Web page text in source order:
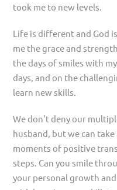
took me to new levels.
Life is different and God
me the grace and
the days of smiles with
days, and on the
learn new skills.
We don’t deny our
husband, but we can
moments of positive
steps. Can you smile
your personal growth